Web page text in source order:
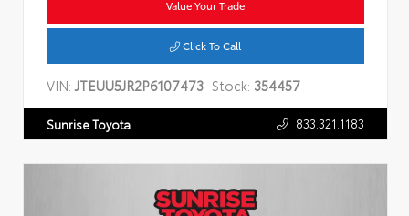
Value Your Trade
Click To Call
VIN:JTEUU5JR2P6107473 Stock: 354457
Sunrise Toyota 833.321.1183